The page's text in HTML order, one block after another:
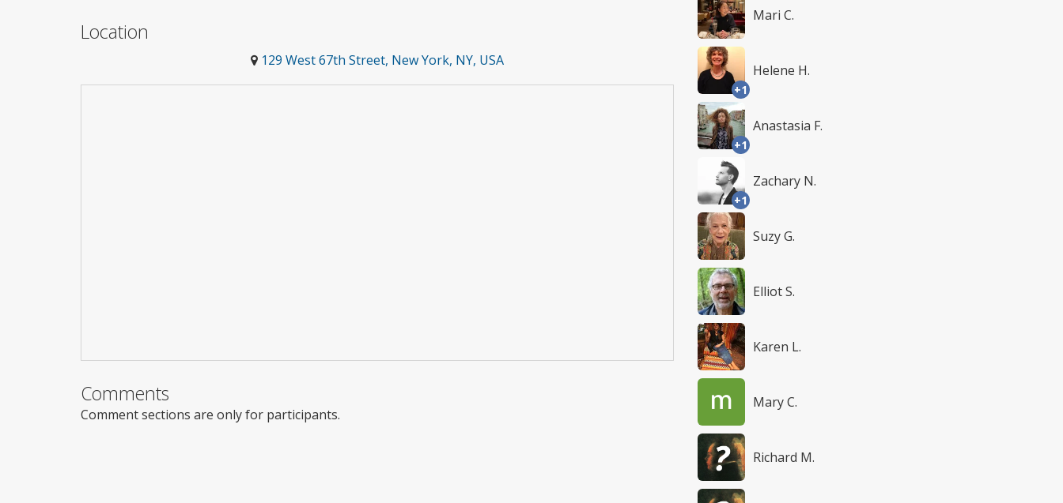
Location
129 West 67th Street, New York, NY, USA
Comments
Comment sections are only for participants.
Mari C.
+1
Helene H.
+1
Anastasia F.
+1
Zachary N.
Suzy G.
Elliot S.
Karen L.
Mary C.
Richard M.